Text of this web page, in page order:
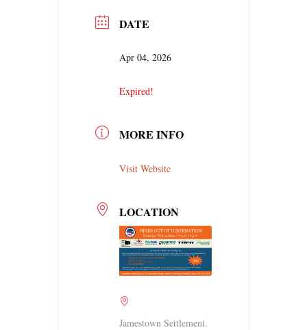
DATE
Apr 04, 2026
Expired!
MORE INFO
Visit Website
LOCATION
Jamestown Settlement.